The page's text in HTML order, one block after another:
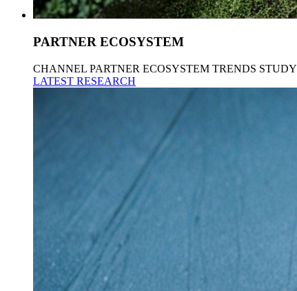
PARTNER ECOSYSTEM
CHANNEL PARTNER ECOSYSTEM TRENDS STUDY
LATEST RESEARCH